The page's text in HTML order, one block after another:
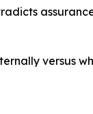
versus